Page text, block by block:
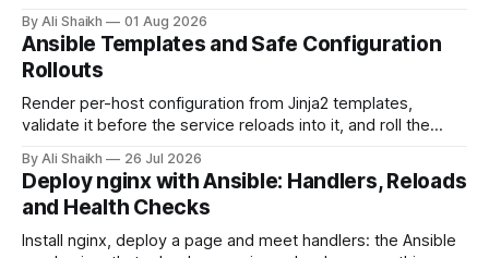
infrastructure.
By Ali Shaikh 01 Aug 2026
Ansible Templates and Safe Configuration
Rollouts
Render per-host configuration from Jinja2 templates,
validate it before the service reloads into it, and roll the
By Ali Shaikh 26 Jul 2026
Deploy nginx with Ansible: Handlers, Reloads
and Health Checks
Install nginx, deploy a page and meet handlers: the Ansible